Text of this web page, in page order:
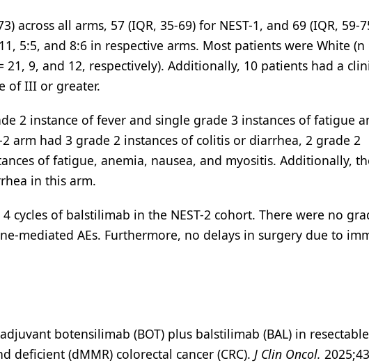
across all arms, 57 (IQR, 35-69) for NEST-1, and 69 (IQR, 59-
5:5, and 8:6 in respective arms. Most patients were White (n
9, and 12, respectively). Additionally, 10 patients had a
of III or greater.
2 instance of fever and single grade 3 instances of fatigue
arm had 3 grade 2 instances of colitis or diarrhea, 2 grade 2
of fatigue, anemia, nausea, and myositis. Additionally,
in this arm.
cycles of balstilimab in the NEST-2 cohort. There were no
mediated AEs. Furthermore, no delays in surgery due to
botensilimab (BOT) plus balstilimab (BAL) in resectable
deficient (dMMR) colorectal cancer (CRC). J Clin Oncol.